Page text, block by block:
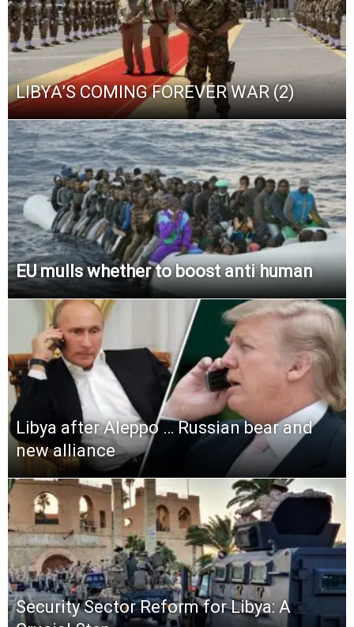
LIBYA’S COMING FOREVER WAR (2)
EU mulls whether to boost anti human
Libya after Aleppo … Russian bear and
new alliance
Security Sector Reform for Libya: A